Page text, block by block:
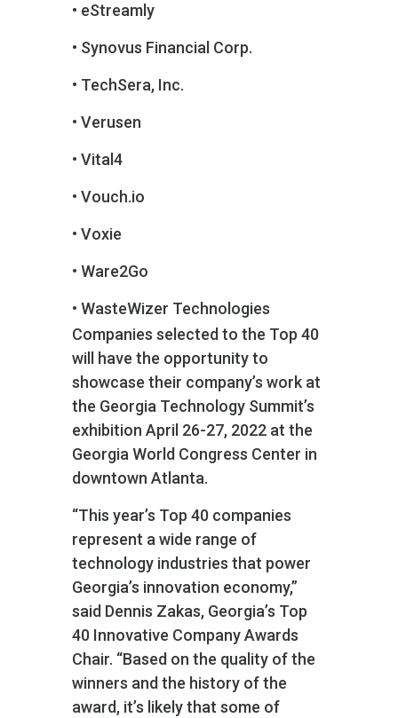
• eStreamly
• Synovus Financial Corp.
• TechSera, Inc.
• Verusen
• Vital4
• Vouch.io
• Voxie
• Ware2Go
• WasteWizer Technologies
Companies selected to the Top 40
will have the opportunity to
showcase their company’s work at
the Georgia Technology Summit’s
exhibition April 26-27, 2022 at the
Georgia World Congress Center in
downtown Atlanta.
“This year’s Top 40 companies
represent a wide range of
technology industries that power
Georgia’s innovation economy,”
said Dennis Zakas, Georgia’s Top
40 Innovative Company Awards
Chair. “Based on the quality of the
winners and the history of the
award, it’s likely that some of